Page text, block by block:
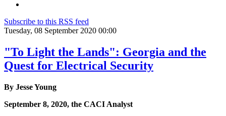
Subscribe to this RSS feed
Tuesday, 08 September 2020 00:00
"To Light the Lands": Georgia and the
Quest for Electrical Security
By Jesse Young
September 8, 2020, the CACI Analyst